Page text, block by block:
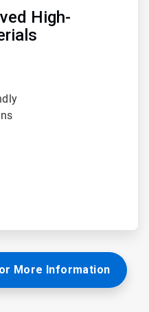
High-
More Information